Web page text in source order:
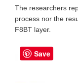
The researchers
process nor the
F8BT layer.
Save